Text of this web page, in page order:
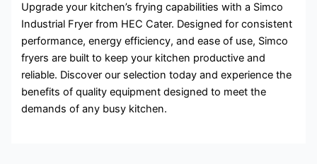
Upgrade your kitchen’s frying capabilities with a Simco
Industrial Fryer from HEC Cater. Designed for consistent
performance, energy efficiency, and ease of use, Simco
fryers are built to keep your kitchen productive and
reliable. Discover our selection today and experience the
benefits of quality equipment designed to meet the
demands of any busy kitchen.